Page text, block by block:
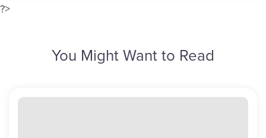
?>
You Might Want to Read